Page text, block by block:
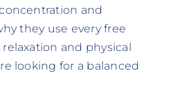
and
they use every free
and physical
looking for a balanced